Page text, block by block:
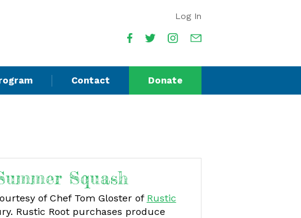
Log In
Contact Donate
Squash
of Chef Tom Gloster of Rustic
Rustic Root purchases produce